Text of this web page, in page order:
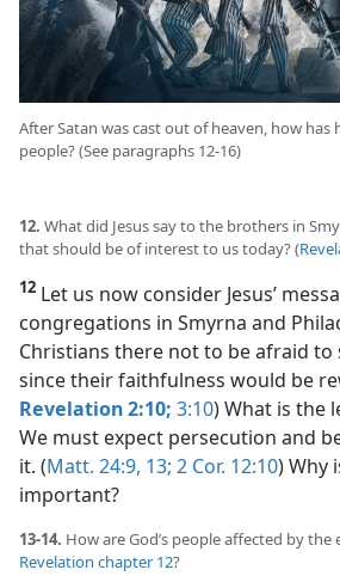
After Satan was cast out of heaven, how has
people? (See paragraphs 12-16)
12. What did Jesus say to the brothers in
that should be of interest to us today? (
12 Let us now consider Jesus’
congregations in Smyrna and
Christians there not to be afraid
since their faithfulness would be
Revelation 2:10; 3:10) What is the
We must expect persecution and
it. (Matt. 24:9, 13; 2 Cor. 12:10) Why
important?
13-14. How are God’s people affected by the
Revelation chapter 12?